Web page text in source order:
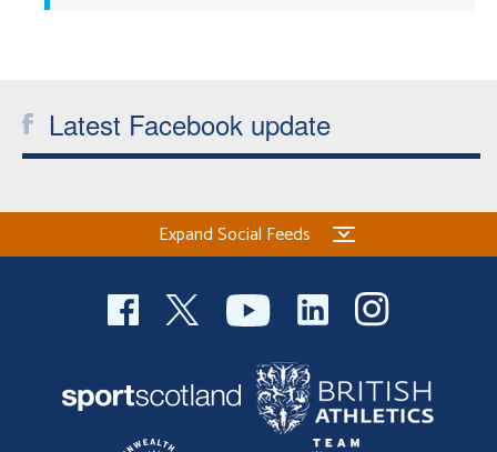
Latest Facebook update
Expand Social Feeds